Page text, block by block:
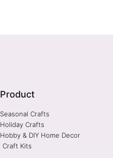
Product
Seasonal Crafts
Holiday Crafts
Hobby & DIY Home Decor
Craft Kits